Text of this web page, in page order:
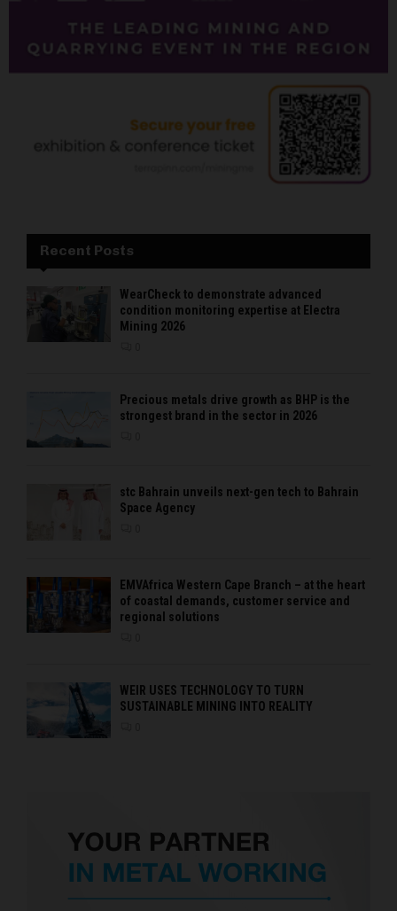
Recent Posts
WearCheck to demonstrate advanced
condition monitoring expertise at Electra
Mining 2026
Precious metals drive growth as BHP is the
strongest brand in the sector in 2026
stc Bahrain unveils next-gen tech to Bahrain
Space Agency
EMVAfrica Western Cape Branch – at the heart
of coastal demands, customer service and
regional solutions
WEIR USES TECHNOLOGY TO TURN
SUSTAINABLE MINING INTO REALITY